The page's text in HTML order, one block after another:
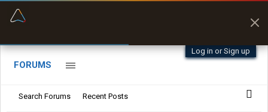
Log in or Sign up
FORUMS
Search Forums Recent Posts